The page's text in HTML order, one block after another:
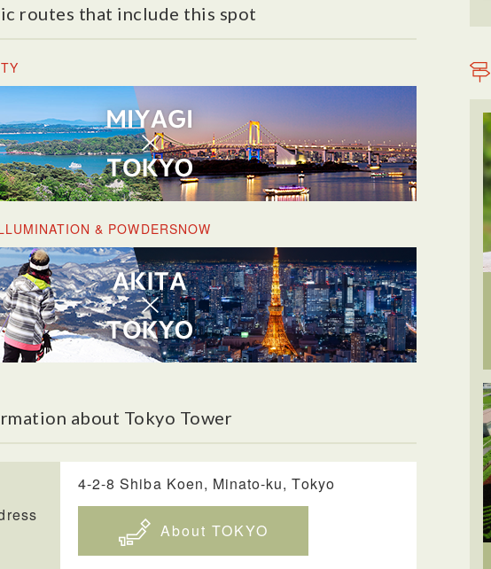
routes that include this spot
& POWDERSNOW
about Tokyo Tower
4-2-8 Shiba Koen, Minato-ku, Tokyo
About TOKYO